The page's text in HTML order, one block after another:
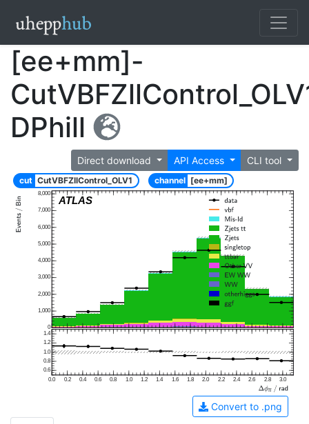
[ee+mm]-
DPhill
Direct download API Access CLI tool
cut CutVBFZllControl_OLV1 channel [ee+mm]
ATLAS
0
1,000
2,000
3,000
4,000
5,000
6,000
7,000
8,000
0.0 0.2 0.4 0.6 0.8 1.0 1.2 1.4 1.6 1.8 2.0 2.2 2.4 2.6 2.8 3.0
0.6
0.8
1.0
1.2
1.4
Convert to .png